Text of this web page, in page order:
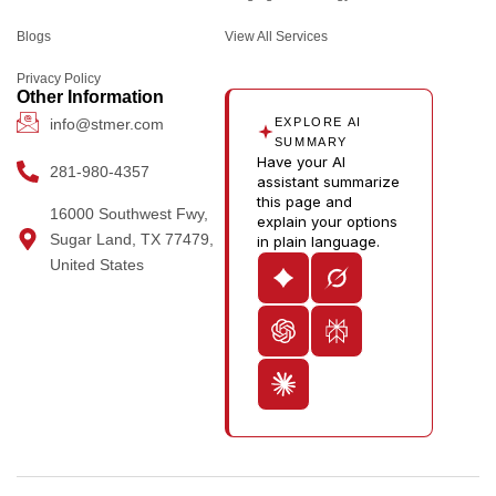
k
m
u
u
Blogs
Privacy Policy
View All Services
Other Information
info@stmer.com
281-980-4357
16000 Southwest Fwy,
Sugar Land, TX 77479,
United States
EXPLORE AI
SUMMARY
Have your AI
assistant summarize
this page and
explain your options
in plain language.